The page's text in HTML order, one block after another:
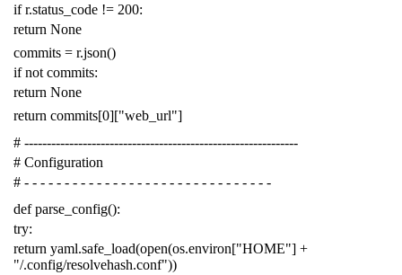
if r.status_code != 200:
return None
commits = r.json()
if not commits:
return None
return commits[0]["web_url"]
# -------------------------------------------------------------
# Configuration
# - - - - - - - - - - - - - - - - - - - - - - - - - - - - - - -
def parse_config():
try:
return yaml.safe_load(open(os.environ["HOME"] +
"/.config/resolvehash.conf"))